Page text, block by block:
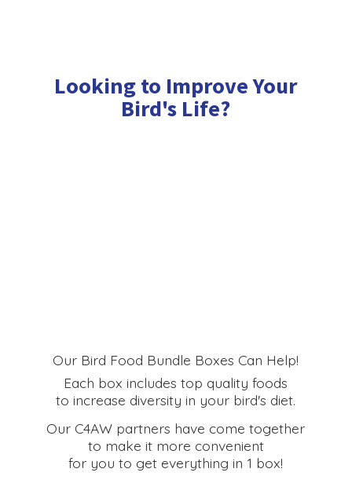
Looking to Improve Your
Bird's Life?
Our Bird Food Bundle Boxes Can Help!
Each box includes top quality foods
to increase diversity in your bird's diet.
Our C4AW partners have come together
to make it more convenient
for you to get everything in 1 box!